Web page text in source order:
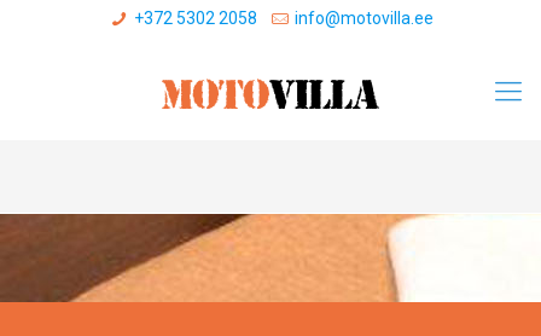
+372 5302 2058 info@motovilla.ee